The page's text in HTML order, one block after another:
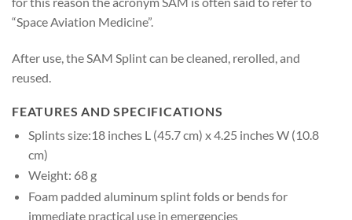
“Space Aviation Medicine”.
After use, the SAM Splint can be cleaned, rerolled, and
reused.
FEATURES AND SPECIFICATIONS
Splints size:18 inches L (45.7 cm) x 4.25 inches W (10.8
cm)
Weight: 68 g
Foam padded aluminum splint folds or bends for
immediate practical use in emergencies